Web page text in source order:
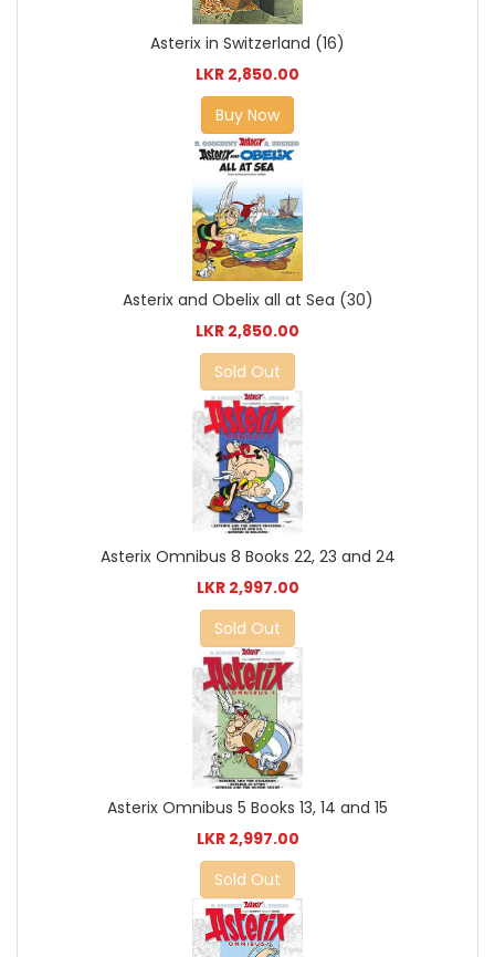
Asterix in Switzerland (16)
LKR 2,850.00
Buy Now
Asterix and Obelix all at Sea (30)
LKR 2,850.00
Sold Out
Asterix Omnibus 8 Books 22, 23 and 24
LKR 2,997.00
Sold Out
Asterix Omnibus 5 Books 13, 14 and 15
LKR 2,997.00
Sold Out